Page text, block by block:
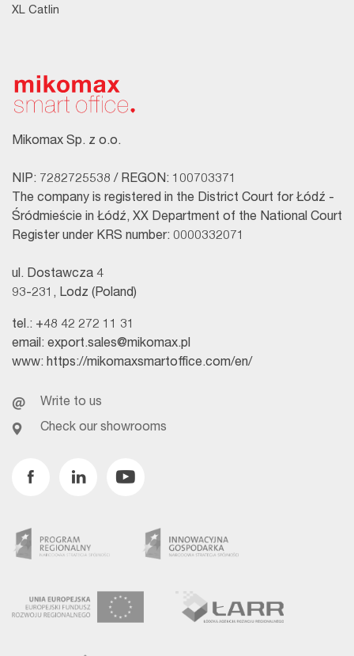
Mikomax Sp. z o.o.
NIP: 7282725538 / REGON: 100703371
The company is registered in the District Court for Łódź -
Śródmieście in Łódź, XX Department of the National Court
Register under KRS number: 0000332071
ul. Dostawcza 4
93-231, Lodz (Poland)
tel.: +48 42 272 11 31
email: export.sales@mikomax.pl
www: https://mikomaxsmartoffice.com/en/
Write to us
Check our showrooms
FacebookLinkedinYoutube
XL Catlin